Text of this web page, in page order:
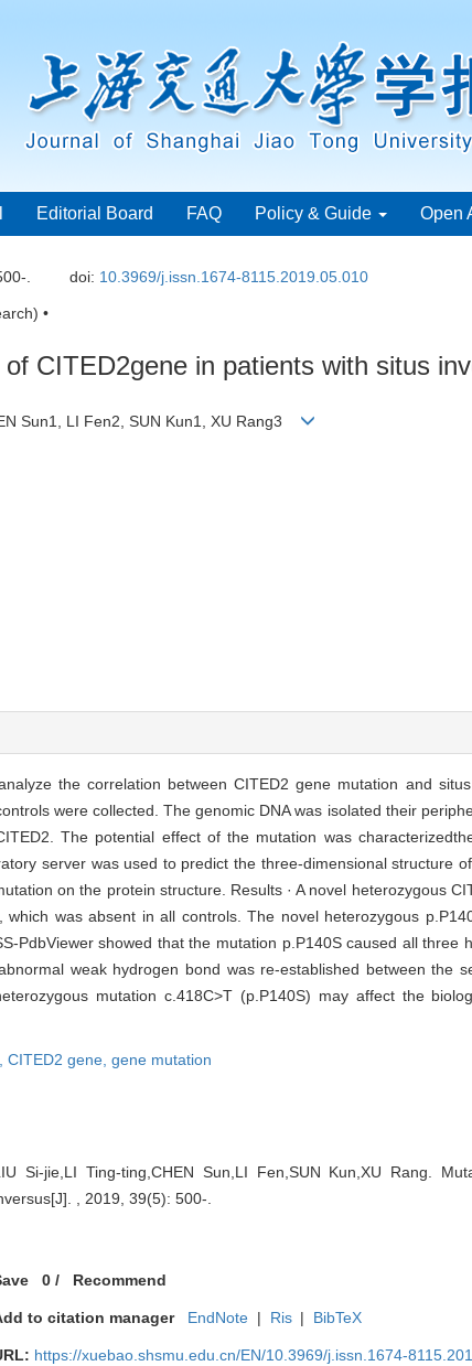
Editorial Board FAQ Policy & Guide Open
. doi: 10.3969/j.issn.1674-8115.2019.05.010
•
CITED2gene in patients with situs
Sun1, LI Fen2, SUN Kun1, XU Rang3
the correlation between CITED2 gene mutation and
were collected. The genomic DNA was isolated their
The potential effect of the mutation was
server was used to predict the three-dimensional structure
on the protein structure. Results · A novel heterozygous
which was absent in all controls. The novel heterozygous
PdbViewer showed that the mutation p.P140S caused all
weak hydrogen bond was re-established between the
mutation c.418C>T (p.P140S) may affect the
CITED2 gene, gene mutation
Si-jie,LI Ting-ting,CHEN Sun,LI Fen,SUN Kun,XU Rang.
, 2019, 39(5): 500-.
0 / Recommend
to citation manager EndNote | Ris | BibTeX
https://xuebao.shsmu.edu.cn/EN/10.3969/j.issn.1674-